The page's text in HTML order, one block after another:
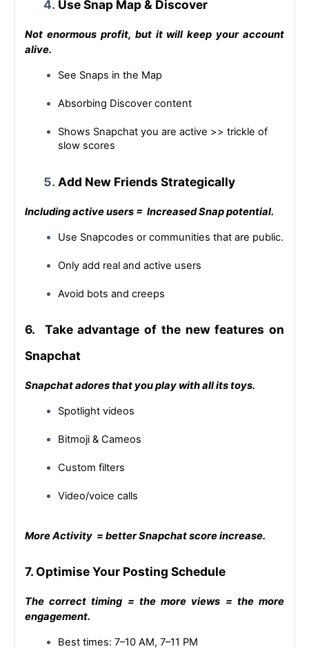
Use Snap Map & Discover
Not enormous profit, but it will keep your account
alive.
See Snaps in the Map
Absorbing Discover content
Shows Snapchat you are active >> trickle of
slow scores
Add New Friends Strategically
Including active users = Increased Snap potential.
Use Snapcodes or communities that are public.
Only add real and active users
Avoid bots and creeps
6.  Take advantage of the new features on
Snapchat
Snapchat adores that you play with all its toys.
Spotlight videos
Bitmoji & Cameos
Custom filters
Video/voice calls
More Activity  = better Snapchat score increase.
7. Optimise Your Posting Schedule
The correct timing = the more views = the more
engagement.
Best times: 7–10 AM, 7–11 PM